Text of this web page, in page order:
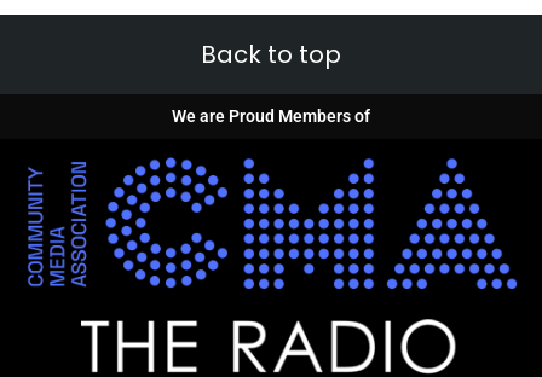
Back to top
We are Proud Members of